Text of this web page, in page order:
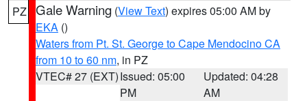
PZ Gale Warning (View Text) expires 05:00 AM by
EKA ()
Waters from Pt. St. George to Cape Mendocino CA
from 10 to 60 nm, in PZ
VTEC# 27 (EXT)Issued: 05:00
PM
Updated: 04:28
AM